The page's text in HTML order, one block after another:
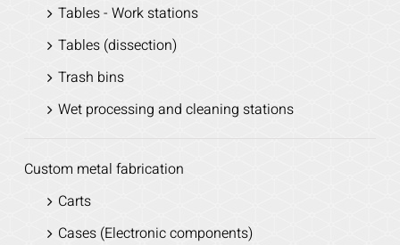
Tables - Work stations
Tables (dissection)
Trash bins
Wet processing and cleaning stations
Custom metal fabrication
Carts
Cases (Electronic components)